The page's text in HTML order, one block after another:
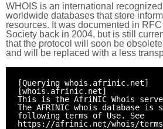
WHOIS is an international
worldwide databases that store
resources. It was documented in
Society back in 2004, but is still
that the protocol will soon be
and will be replaced with a less
[Querying whois.afrinic.net]
[whois.afrinic.net]
This is the AfriNIC Whois
The AFRINIC whois database
following terms of Use. See
https://afrinic.net/whois/terms